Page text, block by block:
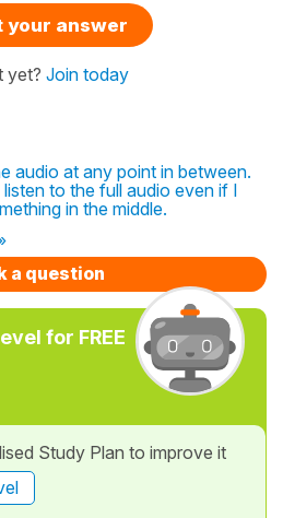
your answer
yet? Join today
audio at any point in between.
to the full audio even if I
in the middle.
a question
for FREE
Study Plan to improve it